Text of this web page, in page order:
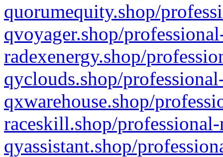
quorumequity.shop/
qvoyager.shop/
radexenergy.shop/
qyclouds.shop/
qxwarehouse.shop/
raceskill.shop/
qyassistant.shop/